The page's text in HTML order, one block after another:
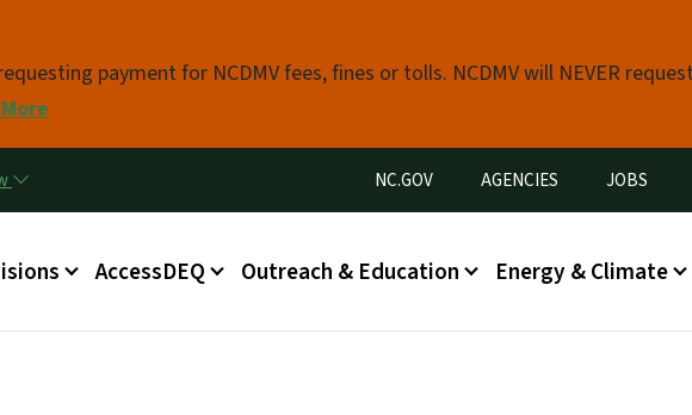
payment for NCDMV fees, fines or tolls. NCDMV will NEVER
Utility Menu
NC.GOV AGENCIES JOBS
menu AccessDEQ Outreach & Education Energy & Climate